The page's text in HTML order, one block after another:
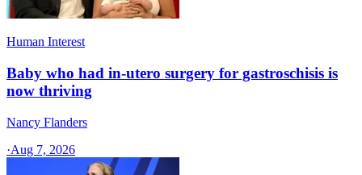
Human Interest
Baby who had in-utero surgery for gastroschisis is
now thriving
Nancy Flanders
·Aug 7, 2026